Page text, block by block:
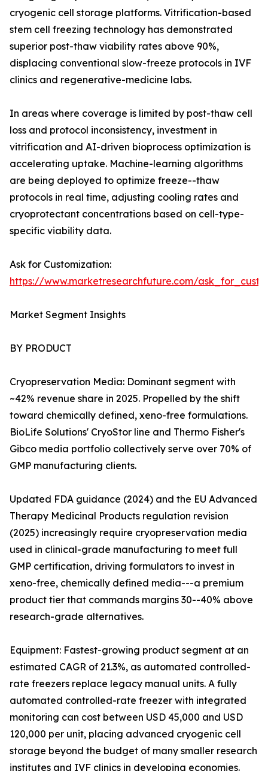
cryogenic cell storage platforms. Vitrification-based
stem cell freezing technology has demonstrated
superior post-thaw viability rates above 90%,
displacing conventional slow-freeze protocols in IVF
clinics and regenerative-medicine labs.
In areas where coverage is limited by post-thaw cell
loss and protocol inconsistency, investment in
vitrification and AI-driven bioprocess optimization is
accelerating uptake. Machine-learning algorithms
are being deployed to optimize freeze--thaw
protocols in real time, adjusting cooling rates and
cryoprotectant concentrations based on cell-type-
specific viability data.
Ask for Customization:
https://www.marketresearchfuture.com/
Market Segment Insights
BY PRODUCT
Cryopreservation Media: Dominant segment with
~42% revenue share in 2025. Propelled by the shift
toward chemically defined, xeno-free formulations.
BioLife Solutions' CryoStor line and Thermo Fisher's
Gibco media portfolio collectively serve over 70% of
GMP manufacturing clients.
Updated FDA guidance (2024) and the EU Advanced
Therapy Medicinal Products regulation revision
(2025) increasingly require cryopreservation media
used in clinical-grade manufacturing to meet full
GMP certification, driving formulators to invest in
xeno-free, chemically defined media---a premium
product tier that commands margins 30--40% above
research-grade alternatives.
Equipment: Fastest-growing product segment at an
estimated CAGR of 21.3%, as automated controlled-
rate freezers replace legacy manual units. A fully
automated controlled-rate freezer with integrated
monitoring can cost between USD 45,000 and USD
120,000 per unit, placing advanced cryogenic cell
storage beyond the budget of many smaller research
institutes and IVF clinics in developing economies.